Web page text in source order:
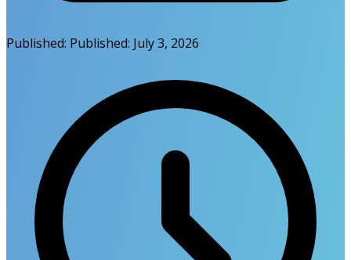
Published: Published: July 3, 2026